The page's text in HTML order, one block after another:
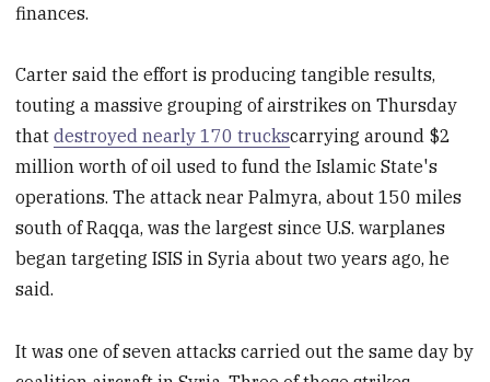
finances.
Carter said the effort is producing tangible results,
touting a massive grouping of airstrikes on Thursday
thatdestroyed nearly 170 truckscarrying around $2
million worth of oil used to fund the Islamic State's
operations. The attack near Palmyra, about 150 miles
south of Raqqa, was the largest since U.S. warplanes
began targeting ISIS in Syria about two years ago, he
said.
It was one of seven attacks carried out the same day by